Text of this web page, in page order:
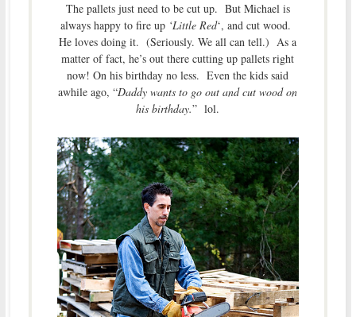
The pallets just need to be cut up. But Michael is
always happy to fire up ‘Little Red‘, and cut wood.
He loves doing it. (Seriously. We all can tell.) As a
matter of fact, he’s out there cutting up pallets right
now! On his birthday no less. Even the kids said
awhile ago, “Daddy wants to go out and cut wood on
his birthday.” lol.